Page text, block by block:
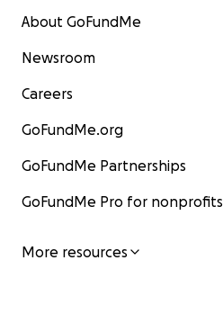
About GoFundMe
Newsroom
Careers
GoFundMe.org
GoFundMe Partnerships
GoFundMe Pro for nonprofits
More resources